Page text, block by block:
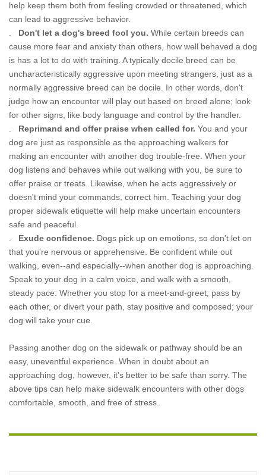
help keep them both from feeling crowded or threatened, which
can lead to aggressive behavior.
Don't let a dog's breed fool you. While certain breeds can
cause more fear and anxiety than others, how well behaved a dog
is has a lot to do with training. A typically docile breed can be
uncharacteristically aggressive upon meeting strangers, just as a
normally aggressive breed can be docile. In other words, don't
judge how an encounter will play out based on breed alone; look
for other signs, like body language and control by the handler.
Reprimand and offer praise when called for. You and your
dog are just as responsible as the approaching walkers for
making an encounter with another dog trouble-free. When your
dog listens and behaves while out walking with you, be sure to
offer praise or treats. Likewise, when he acts aggressively or
doesn't mind your commands, correct him. Teaching your dog
proper sidewalk etiquette will help make uncertain encounters
safe and peaceful.
Exude confidence. Dogs pick up on emotions, so don't let on
that you're nervous or apprehensive. Be confident while out
walking, even--and especially--when another dog is approaching.
Speak to your dog in a calm voice, and walk with a smooth,
steady pace. Whether you stop for a meet-and-greet, pass by
each other, or divert your path, stay positive and composed; your
dog will take your cue.
Passing another dog on the sidewalk or pathway should be an
easy, uneventful experience. When in doubt about an
approaching dog, however, it's better to be safe than sorry. The
above tips can help make sidewalk encounters with other dogs
comfortable, smooth, and free of stress.